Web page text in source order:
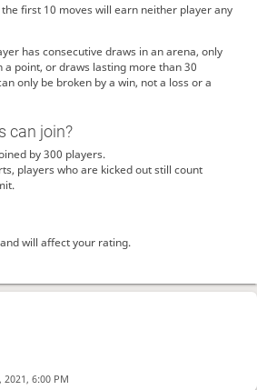
2021, 6:00 PM
first 10 moves will earn neither player any
has consecutive draws in an arena, only
point, or draws lasting more than 30
only be broken by a win, not a loss or a
can join?
by 300 players.
players who are kicked out still count
will affect your rating.